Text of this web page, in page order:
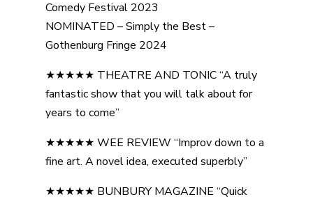
Comedy Festival 2023
NOMINATED – Simply the Best –
Gothenburg Fringe 2024
★★★★★ THEATRE AND TONIC “A truly
fantastic show that you will talk about for
years to come”
★★★★★ WEE REVIEW “Improv down to a
fine art. A novel idea, executed superbly”
★★★★★ BUNBURY MAGAZINE “Quick